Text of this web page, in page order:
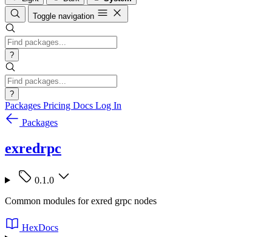
Toggle navigation
?
?
Packages Pricing Docs Log In
Packages
exredrpc
0.1.0
Common modules for exred grpc nodes
HexDocs